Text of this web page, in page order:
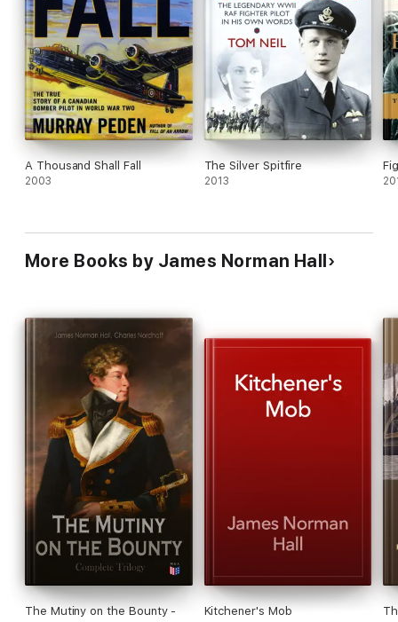
A Thousand Shall Fall
2003
The Silver Spitfire
2013
More Books by James Norman Hall
The Mutiny on the Bounty -
Kitchener's Mob